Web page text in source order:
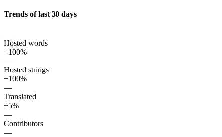
Trends of last 30 days
—
Hosted words
+100%
—
Hosted strings
+100%
—
Translated
+5%
—
Contributors
—